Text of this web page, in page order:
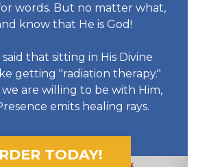
words. But no matter what,
know that He is God!
that sitting in His Divine
getting "radiation therapy."
are willing to be with Him,
emits healing rays.
TODAY!